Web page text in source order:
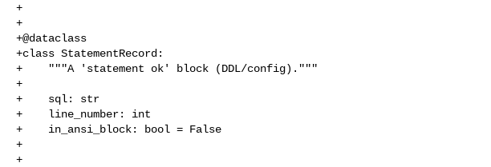
+
+
+@dataclass
+class StatementRecord:
+    """A 'statement ok' block (DDL/config)."""
+
+    sql: str
+    line_number: int
+    in_ansi_block: bool = False
+
+